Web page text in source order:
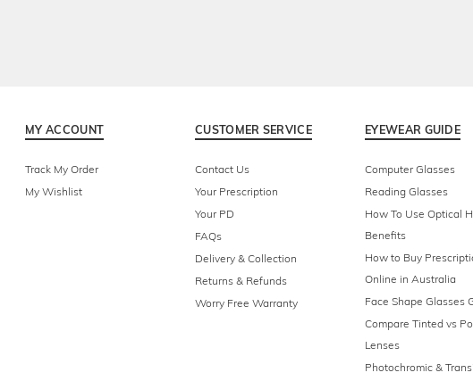
MY ACCOUNT
Track My Order
My Wishlist
CUSTOMER SERVICE
Contact Us
Your Prescription
Your PD
FAQs
Delivery & Collection
Returns & Refunds
Worry Free Warranty
EYEWEAR GUIDE
Computer Glasses
Reading Glasses
How To Use Optical
Benefits
How to Buy
Online in Australia
Face Shape Glasses
Compare Tinted vs
Lenses
Photochromic &